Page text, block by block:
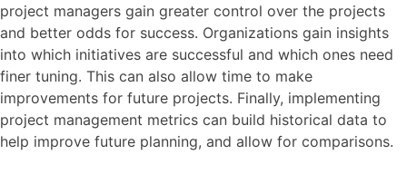
project managers gain greater control over the projects
and better odds for success. Organizations gain insights
into which initiatives are successful and which ones need
finer tuning. This can also allow time to make
improvements for future projects. Finally, implementing
project management metrics can build historical data to
help improve future planning, and allow for comparisons.